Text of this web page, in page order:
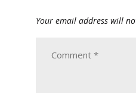
Your email address will